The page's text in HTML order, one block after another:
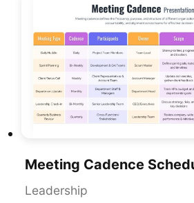
Leadership